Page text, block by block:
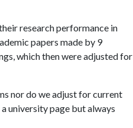
research performance in
papers made by 9
which then were adjusted for
nor do we adjust for current
university page but always